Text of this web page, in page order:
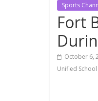
Sports
Fort
October 6,
Unified